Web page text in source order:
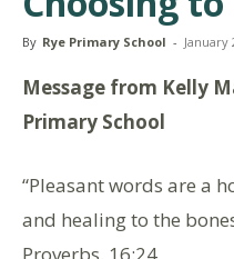
By Rye Primary School - January
Message from Kelly
Primary School
“Pleasant words are a
and healing to the